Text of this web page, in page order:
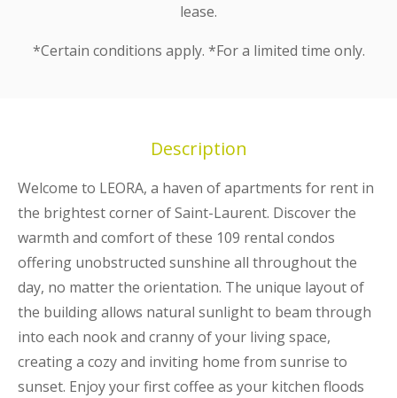
lease.
*Certain conditions apply. *For a limited time only.
Description
Welcome to LEORA, a haven of apartments for rent in
the brightest corner of Saint-Laurent. Discover the
warmth and comfort of these 109 rental condos
offering unobstructed sunshine all throughout the
day, no matter the orientation. The unique layout of
the building allows natural sunlight to beam through
into each nook and cranny of your living space,
creating a cozy and inviting home from sunrise to
sunset. Enjoy your first coffee as your kitchen floods